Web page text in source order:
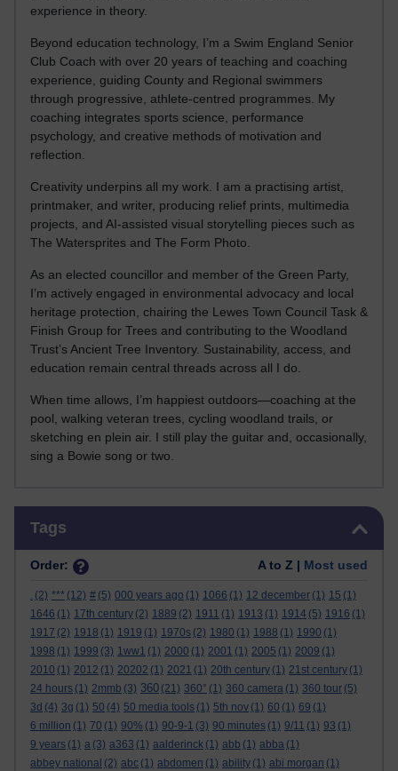
experience in theory.
Beyond education technology, I’m a Swim England Senior
Club Coach with over 20 years of teaching and coaching
experience, guiding County and Regional swimmers
through progressive, athlete-centred programmes. My
coaching integrates sports science, performance
psychology, and creative methods of motivation and
reflection.
Creativity underpins all my work. I am a practising artist,
printmaker, and writer, producing relief prints, multimedia
projects, and AI-assisted visual storytelling pieces such as
The Watersprites and The Form Photo.
As an elected councillor and member of the Green Party,
I’m actively engaged in environmental advocacy and local
heritage protection, chairing the Lewes Town Council Task &
Finish Group for Trees and contributing to the Woodland
Trust’s Ancient Tree Inventory. Sustainability, access, and
education remain central threads across all I do.
When time allows, I’m happiest outdoors—coaching at the
pool, walking veteran trees, cycling woodland trails, or
sketching en plein air. I still play the guitar and, occasionally,
sing a Bowie song or two.
Tags
Order: A to Z | Most used
. (2) *** (12) # (5) 000 years ago (1) 1066 (1) 12 december (1) 15 (1)
1646 (1) 17th century (2) 1889 (2) 1911 (1) 1913 (1) 1914 (5) 1916 (1)
1917 (2) 1918 (1) 1919 (1) 1970s (2) 1980 (1) 1988 (1) 1990 (1)
1998 (1) 1999 (3) 1ww1 (1) 2000 (1) 2001 (1) 2005 (1) 2009 (1)
2010 (1) 2012 (1) 20202 (1) 2021 (1) 20th century (1) 21st century (1)
24 hours (1) 2mmb (3) 360 (21) 360° (1) 360 camera (1) 360 tour (5)
3d (4) 3g (1) 50 (4) 50 media tools (1) 5th nov (1) 60 (1) 69 (1)
6 million (1) 70 (1) 90% (1) 90-9-1 (3) 90 minutes (1) 9/11 (1) 93 (1)
9 years (1) a (3) a363 (1) aalderinck (1) abb (1) abba (1)
abbey national (2) abc (1) abdomen (1) ability (1) abi morgan (1)